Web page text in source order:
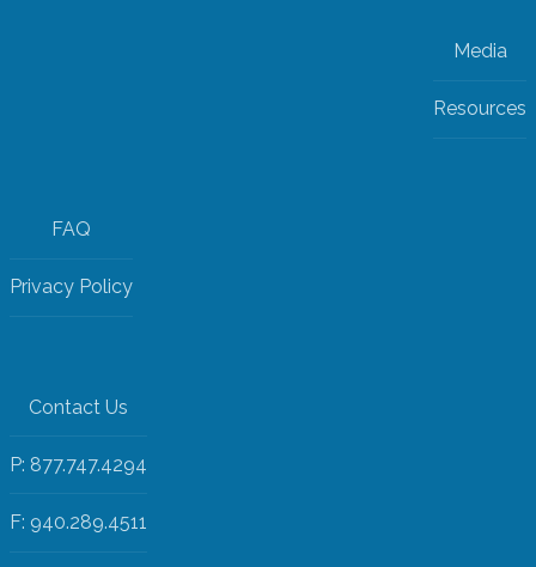
Media
Resources
FAQ
Privacy Policy
Contact Us
P: 877.747.4294
F: 940.289.4511